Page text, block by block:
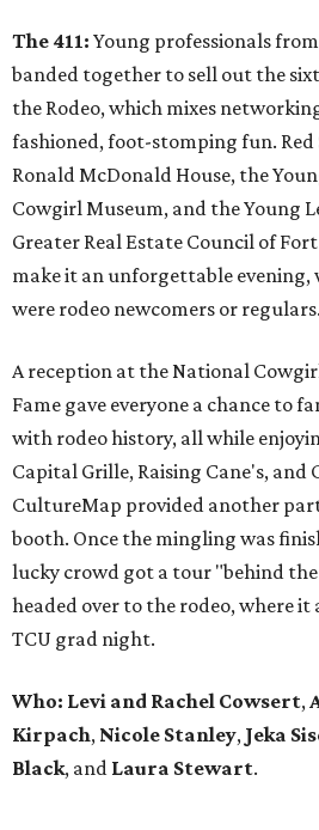
The 411: Young professionals
banded together to sell out the
the Rodeo, which mixes
fashioned, foot-stomping fun. Red
Ronald McDonald House, the
Cowgirl Museum, and the Young
Greater Real Estate Council of
make it an unforgettable evening,
were rodeo newcomers or regulars.
A reception at the National
Fame gave everyone a chance to
with rodeo history, all while
Capital Grille, Raising Cane's, and
CultureMap provided another
booth. Once the mingling was
lucky crowd got a tour "behind
headed over to the rodeo, where it
TCU grad night.
Who: Levi and Rachel Cowsert,
Kirpach, Nicole Stanley, Jeka
Black, and Laura Stewart.